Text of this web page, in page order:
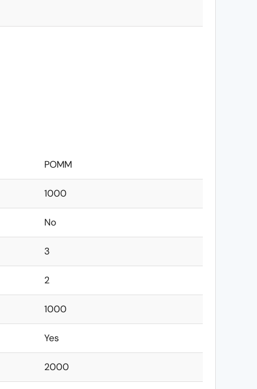
POMM
1000
No
3
2
1000
Yes
2000